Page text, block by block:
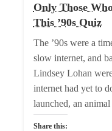
Only Those
This ’90s Quiz
The ’90s were a
slow internet, and
Lindsey Lohan
internet had yet to
launched, an
Share this: